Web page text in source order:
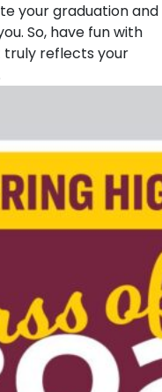
your graduation and
So, have fun with
truly reflects your